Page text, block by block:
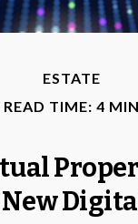
ESTATE
READ TIME: 4 MIN